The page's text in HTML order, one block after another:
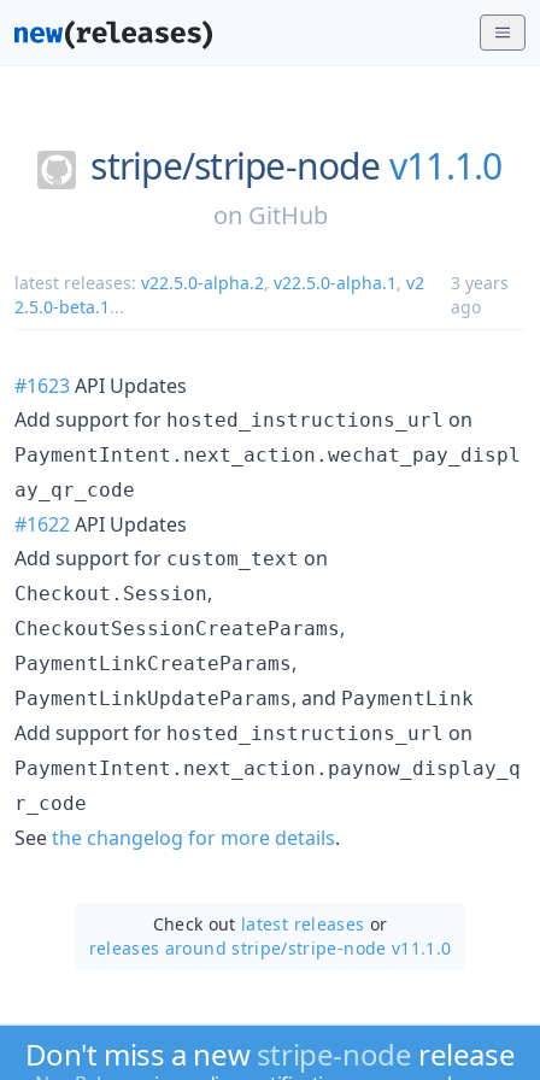
stripe/stripe-nodev11.1.0
on GitHub
latest releases: v22.5.0-alpha.2, v22.5.0-alpha.1 , v2
2.5.0-beta.1 ...
3 years
ago
#1623API Updates
Add support for hosted_instructions_url on
PaymentIntent.next_action.wechat_pay_displ
ay_qr_code
#1622API Updates
Add support for custom_text on
Checkout.Session,
CheckoutSessionCreateParams,
PaymentLinkCreateParams,
PaymentLinkUpdateParams, and PaymentLink
Add support for hosted_instructions_url on
PaymentIntent.next_action.paynow_display_q
r_code
Seethe changelog for more details.
Check out latest releases or
releases around stripe/stripe-node v11.1.0
Don't miss a newstripe-node release